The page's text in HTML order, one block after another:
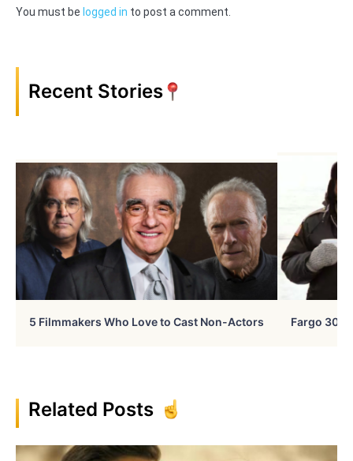
You must be logged in to post a comment.
Recent Stories
5 Filmmakers Who Love to Cast Non-Actors Fargo 30
Related Posts